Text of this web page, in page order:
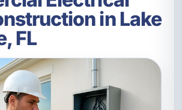
in Lake
FL